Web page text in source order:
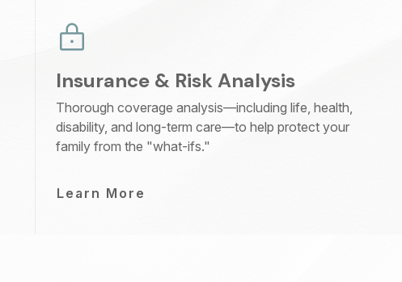
Insurance & Risk Analysis
Thorough coverage analysis—including life, health,
disability, and long-term care—to help protect your
family from the "what-ifs."
Learn More